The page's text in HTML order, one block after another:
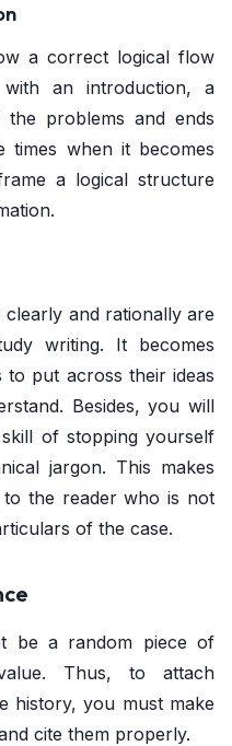
a correct logical flow
an introduction, a
problems and ends
times when it becomes
a logical structure
and rationally are
writing. It becomes
put across their ideas
Besides, you will
of stopping yourself
jargon. This makes
the reader who is not
of the case.
be a random piece of
Thus, to attach
history, you must make
cite them properly.